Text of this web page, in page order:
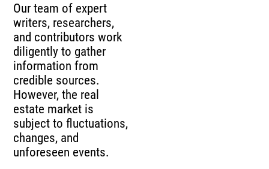
Our team of expert
writers, researchers,
and contributors work
diligently to gather
information from
credible sources.
However, the real
estate market is
subject to fluctuations,
changes, and
unforeseen events.